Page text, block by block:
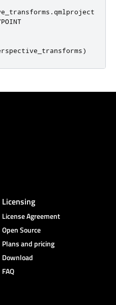
. qmlproject
)
Licensing
License Agreement
Open Source
Plans and pricing
Download
FAQ